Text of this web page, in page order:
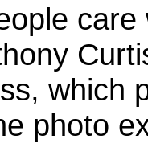
which
photo